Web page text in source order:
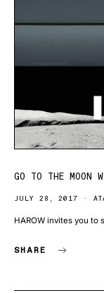
GO TO THE MOON
JULY 28, 2017
HAROW invites you to
SHARE